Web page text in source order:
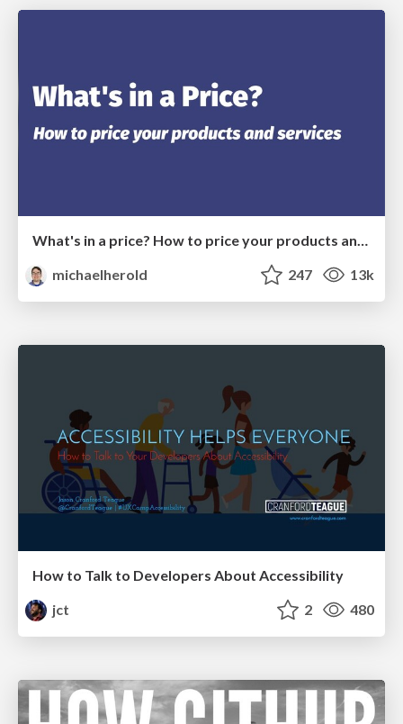
What's in a price? How to price your products and services
michaelherold
247 13k
How to Talk to Developers About Accessibility
jct
2 480